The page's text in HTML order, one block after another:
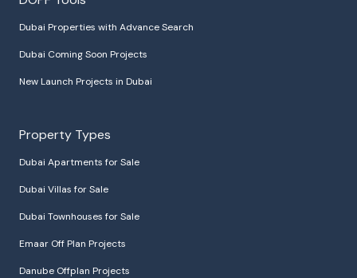
Dubai Properties with Advance Search
Dubai Coming Soon Projects
New Launch Projects in Dubai
Property Types
Dubai Apartments for Sale
Dubai Villas for Sale
Dubai Townhouses for Sale
Emaar Off Plan Projects
Danube Offplan Projects